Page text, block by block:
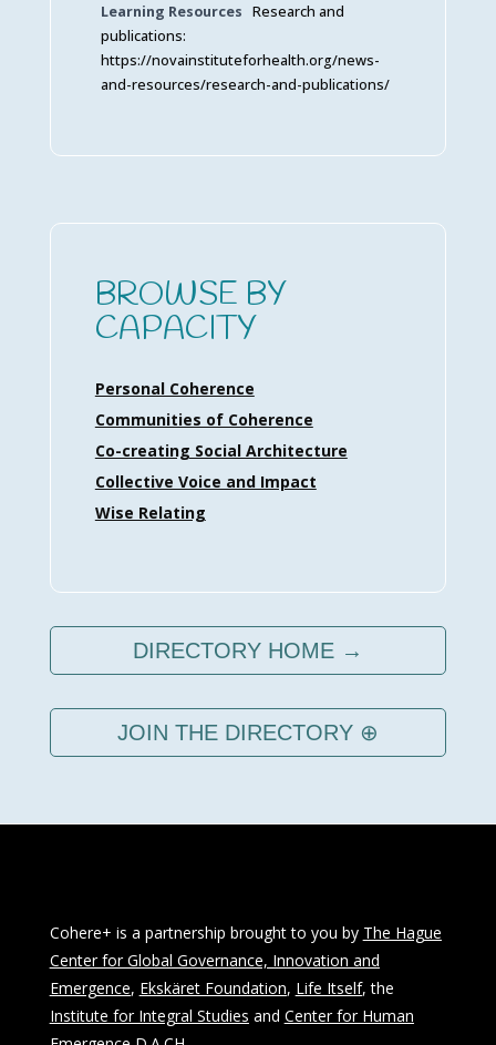
Learning Resources Research and
publications:
https://novainstituteforhealth.org/news-
and-resources/research-and-publications/
BROWSE BY
CAPACITY
Personal Coherence
Communities of Coherence
Co-creating Social Architecture
Collective Voice and Impact
Wise Relating
DIRECTORY HOME →
JOIN THE DIRECTORY ⊕
Cohere+ is a partnership brought to you by The Hague
Center for Global Governance, Innovation and
Emergence, Ekskäret Foundation, Life Itself, the
Institute for Integral Studies and Center for Human